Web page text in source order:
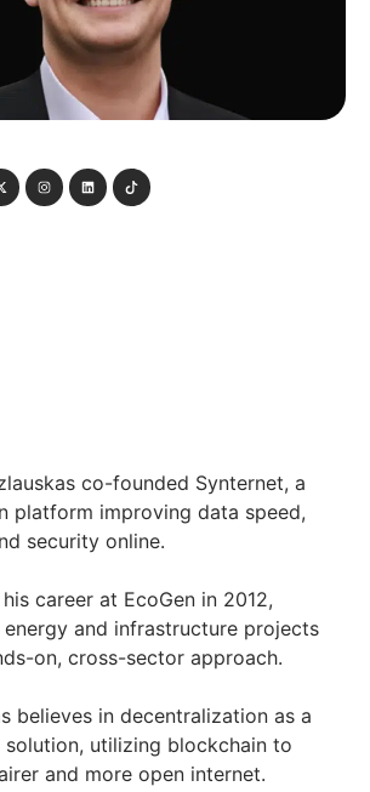
co-founded Synternet, a
platform improving data speed,
security online.
career at EcoGen in 2012,
energy and infrastructure projects
on, cross-sector approach.
believes in decentralization as a
utilizing blockchain to
and more open internet.